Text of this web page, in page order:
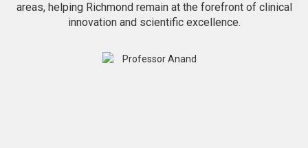
areas, helping Richmond remain at the forefront of clinical
innovation and scientific excellence.